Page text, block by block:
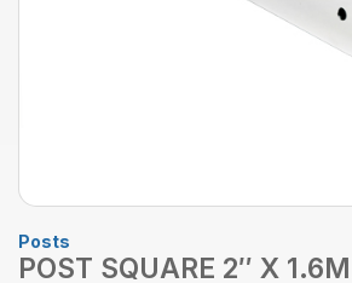
Posts
POST SQUARE 2″ X